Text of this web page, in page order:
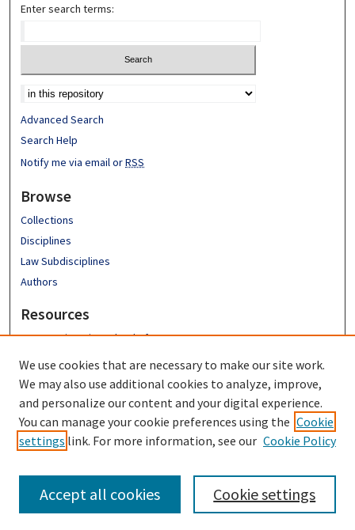
Enter search terms:
Advanced Search
Search Help
Notify me via email orRSS
Browse
Collections
Disciplines
Law Subdisciplines
Authors
Resources
Emory University School of Law
Emory Law Faculty
Hugh F. MacMillan Law Library
FAQ
We use cookies that are necessary to make our site work.
We may also use additional cookies to analyze, improve,
and personalize our content and your digital experience.
You can manage your cookie preferences using the Cookie
settings link. For more information, see our Cookie Policy
Cookie settings
Accept all cookies